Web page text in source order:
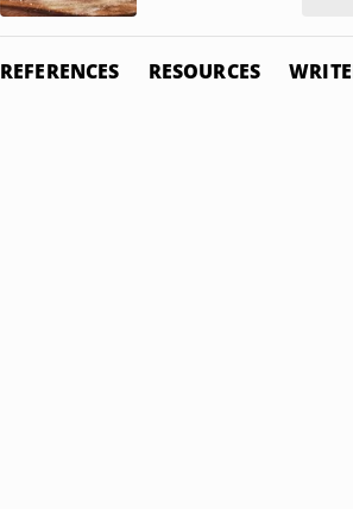
REFERENCES RESOURCES